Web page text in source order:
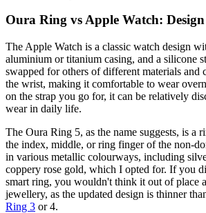
Oura Ring vs Apple Watch: Design
The Apple Watch is a classic watch design
aluminium or titanium casing, and a silicone
swapped for others of different materials and
the wrist, making it comfortable to wear
on the strap you go for, it can be relatively
wear in daily life.
The Oura Ring 5, as the name suggests, is a
the index, middle, or ring finger of the non-
in various metallic colourways, including
coppery rose gold, which I opted for. If you
smart ring, you wouldn't think it out of place
jewellery, as the updated design is thinner
Ring 3 or 4.